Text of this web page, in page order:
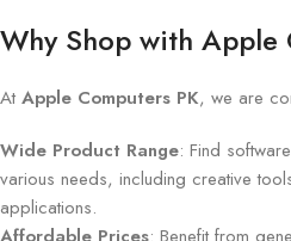
Why Shop with Apple
At Apple Computers PK, we are
Wide Product Range: Find
various needs, including creative
applications.